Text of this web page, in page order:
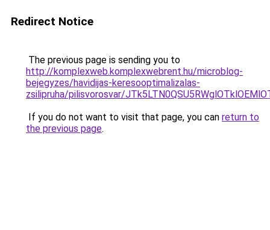
Redirect Notice
The previous page is sending you to
http://komplexweb.komplexwebrent.hu/microblog-
bejegyzes/havidijas-keresooptimalizalas-
zsilipruha/pilisvorosvar/
If you do not want to visit that page, you can return to
the previous page.